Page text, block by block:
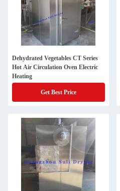
Dehydrated Vegetables CT Series
Hot Air Circulation Oven Electric
Heating
Get Best Price